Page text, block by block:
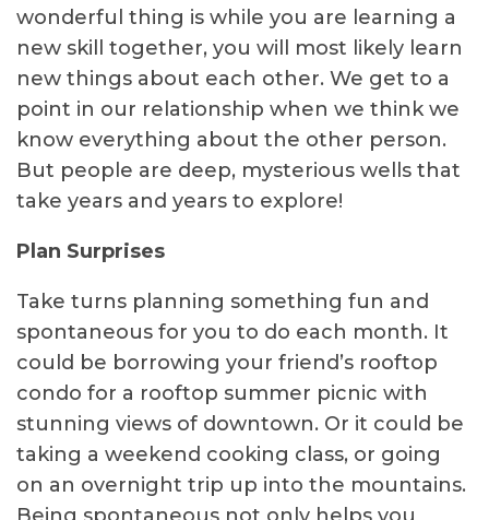
wonderful thing is while you are learning a
new skill together, you will most likely learn
new things about each other. We get to a
point in our relationship when we think we
know everything about the other person.
But people are deep, mysterious wells that
take years and years to explore!
Plan Surprises
Take turns planning something fun and
spontaneous for you to do each month. It
could be borrowing your friend’s rooftop
condo for a rooftop summer picnic with
stunning views of downtown. Or it could be
taking a weekend cooking class, or going
on an overnight trip up into the mountains.